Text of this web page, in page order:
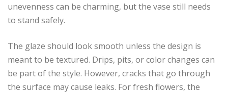
unevenness can be charming, but the vase still needs
to stand safely.
The glaze should look smooth unless the design is
meant to be textured. Drips, pits, or color changes can
be part of the style. However, cracks that go through
the surface may cause leaks. For fresh flowers, the